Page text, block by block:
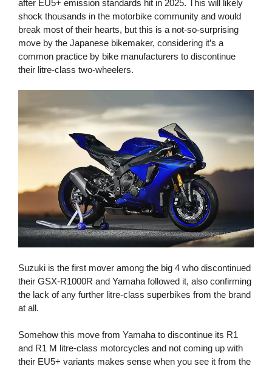
after EU5+ emission standards hit in 2025. This will likely
shock thousands in the motorbike community and would
break most of their hearts, but this is a not-so-surprising
move by the Japanese bikemaker, considering it’s a
common practice by bike manufacturers to discontinue
their litre-class two-wheelers.
Suzuki is the first mover among the big 4 who discontinued
their GSX-R1000R and Yamaha followed it, also confirming
the lack of any further litre-class superbikes from the brand
at all.
Somehow this move from Yamaha to discontinue its R1
and R1 M litre-class motorcycles and not coming up with
their EU5+ variants makes sense when you see it from the